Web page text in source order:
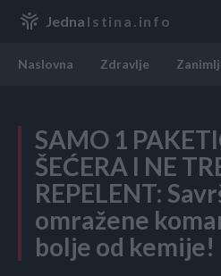
Jedna Istina.info
Naslovna Zdravlje
SAMO 1
ŠEĆERA I NE
REPELENT:
omražene
bolje od kemije!